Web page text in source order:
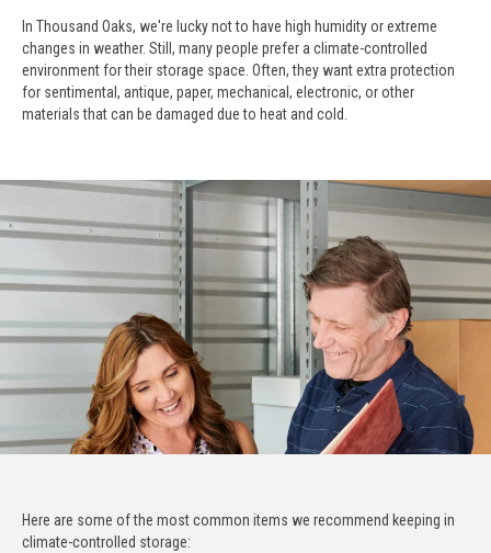
In Thousand Oaks, we're lucky not to have high humidity or extreme
changes in weather. Still, many people prefer a climate-controlled
environment for their storage space. Often, they want extra protection
for sentimental, antique, paper, mechanical, electronic, or other
materials that can be damaged due to heat and cold.
Here are some of the most common items we recommend keeping in
climate-controlled storage: